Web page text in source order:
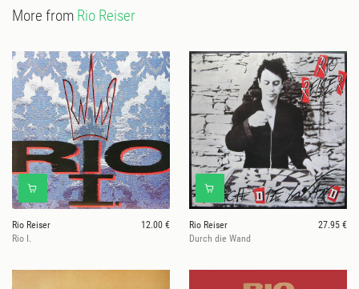
More from Rio Reiser
Rio Reiser
12.00 €
Rio I.
Rio Reiser
27.95 €
Durch die Wand